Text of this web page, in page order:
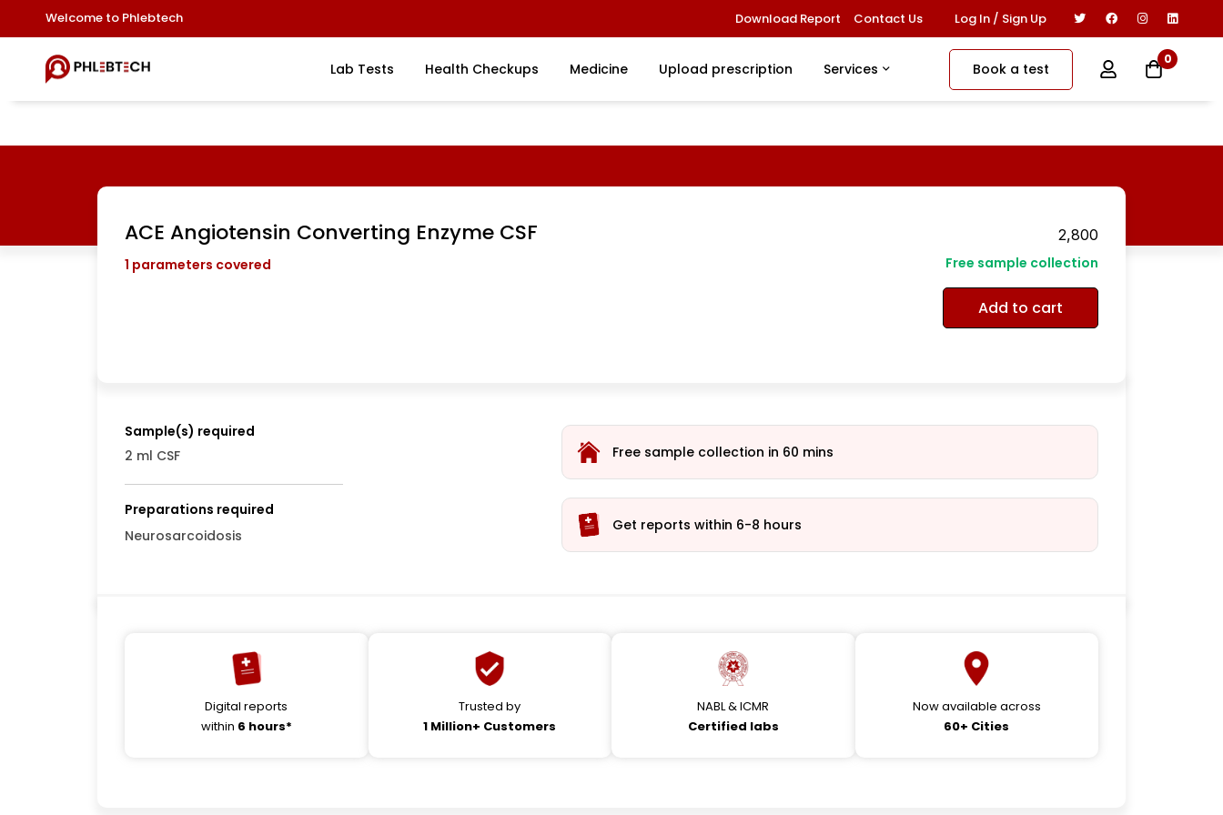
Welcome to Phlebtech Download Report Contact Us Log In / Sign Up
Lab Tests Health Checkups Medicine Upload prescription Services Book a test
0
ACE Angiotensin Converting Enzyme CSF
1 parameters covered
2,800
Free sample collection
Add to cart
Sample(s) required
2 ml CSF
Preparations required
Neurosarcoidosis
Free sample collection in 60 mins
Get reports within 6-8 hours
Digital reports
within 6 hours*
Trusted by
1 Million+ Customers
NABL & ICMR
Certified labs
Now available across
60+ Cities